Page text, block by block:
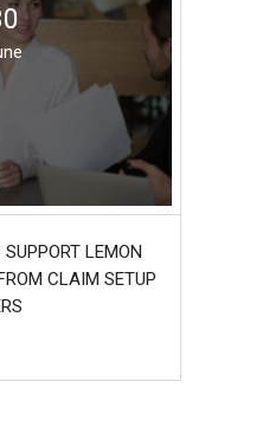
LEMON
CLAIM SETUP